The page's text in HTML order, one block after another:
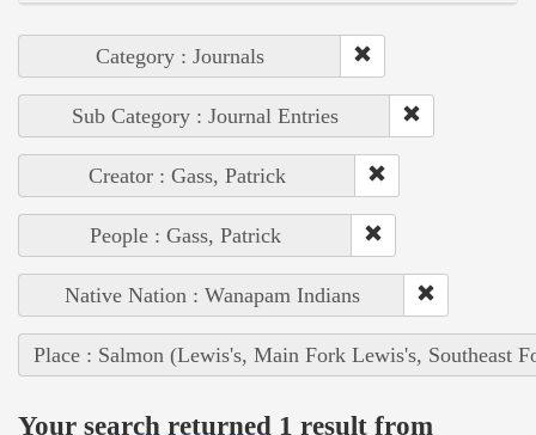
Category : Journals
Sub Category : Journal Entries
Creator : Gass, Patrick
People : Gass, Patrick
Native Nation : Wanapam Indians
Place : Salmon (Lewis's, Main Fork Lewis's, Southeast
Your search returned 1 result from